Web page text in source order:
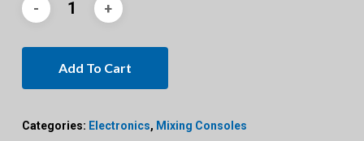
Add To Cart
Categories: Electronics, Mixing Consoles